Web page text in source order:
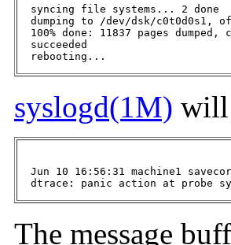
  syncing file systems... 2 done
dumping to /dev/dsk/c0t0d0s1,
100% done: 11837 pages dumped,
  succeeded
  rebooting...
syslogd(1M) will
Jun 10 16:56:31 machine1
dtrace: panic action at probe
The message